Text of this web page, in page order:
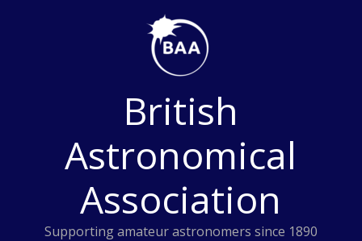
British
Astronomical
Association
Supporting amateur astronomers since 1890